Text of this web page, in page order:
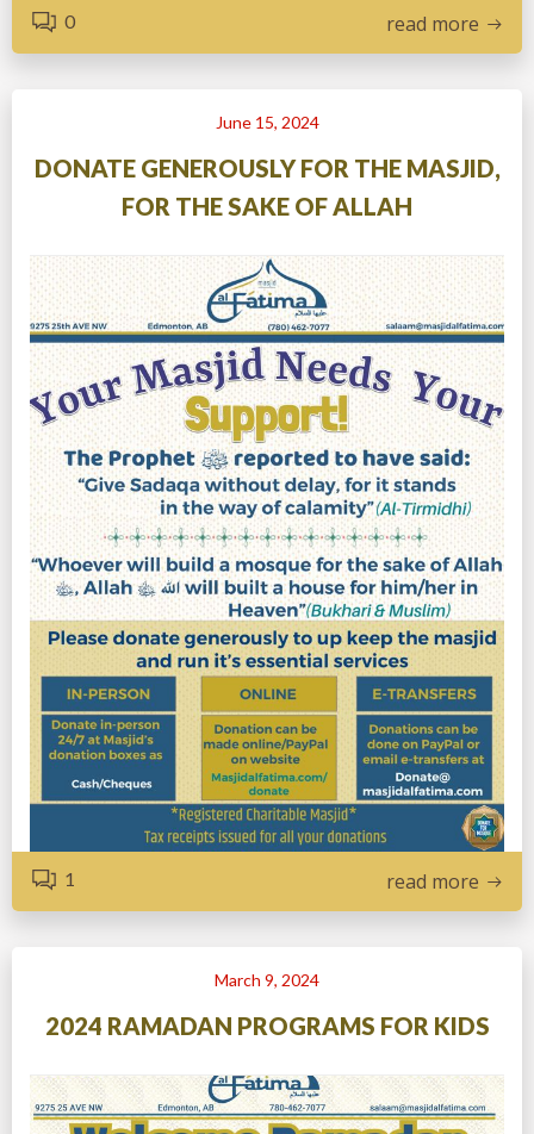
0 read more
June 15, 2024
DONATE GENEROUSLY FOR THE MASJID,
FOR THE SAKE OF ALLAH
1 read more
March 9, 2024
2024 RAMADAN PROGRAMS FOR KIDS